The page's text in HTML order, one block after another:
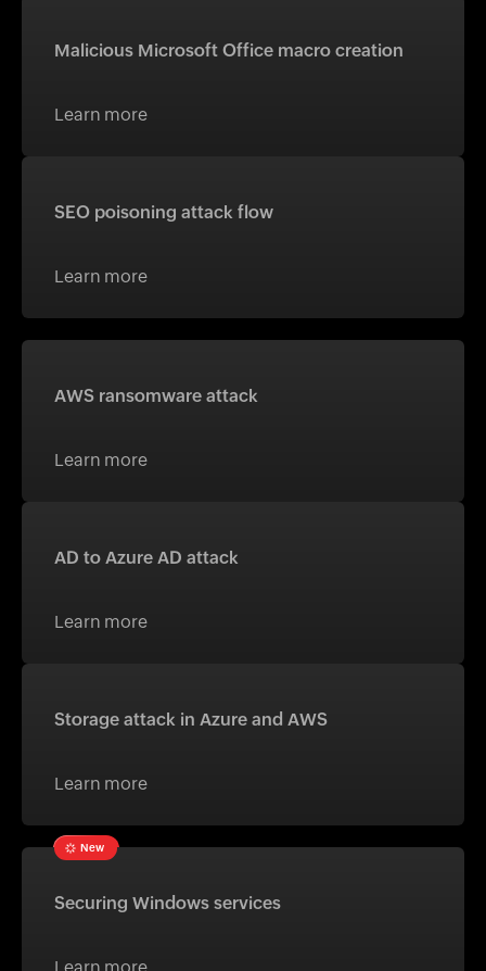
Malicious Microsoft Office macro creation
Learn more
SEO poisoning attack flow
Learn more
AWS ransomware attack
Learn more
AD to Azure AD attack
Learn more
Storage attack in Azure and AWS
Learn more
New
Securing Windows services